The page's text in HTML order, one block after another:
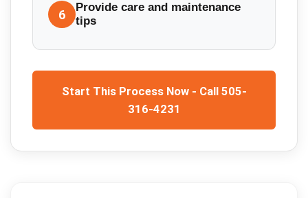
6
Provide care and maintenance
tips
Start This Process Now - Call 505-
316-4231